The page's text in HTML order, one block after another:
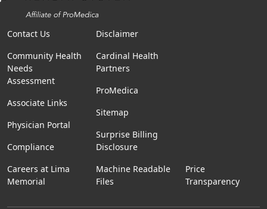
Contact Us
Community Health
Needs
Assessment
Associate Links
Physician Portal
Compliance
Careers at Lima
Memorial
Disclaimer
Cardinal Health
Partners
ProMedica
Sitemap
Surprise Billing
Disclosure
Machine Readable
Files
Price
Transparency